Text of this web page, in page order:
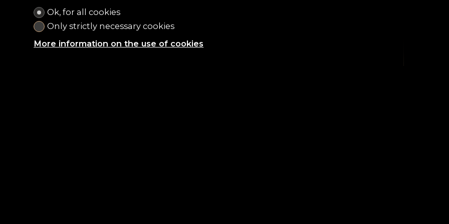
Ok, for all cookies
Only strictly necessary cookies
More information on the use of cookies